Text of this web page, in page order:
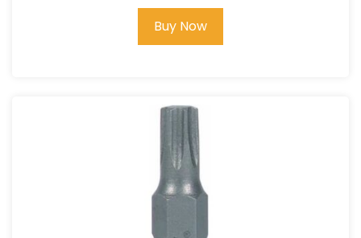
Buy Now